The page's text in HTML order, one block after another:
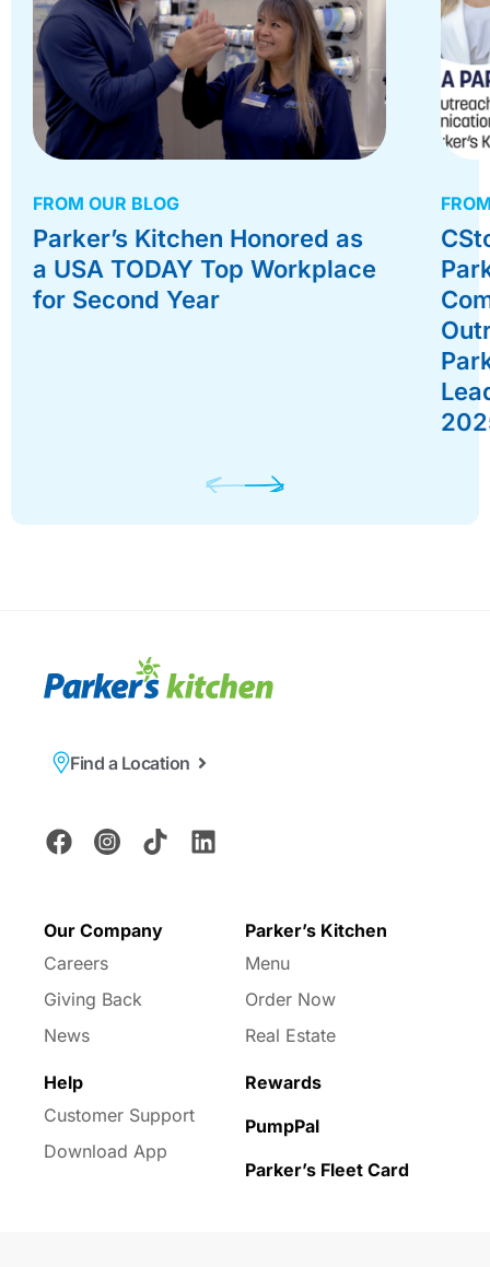
FROM OUR BLOG
Parker’s Kitchen Honored as
a USA TODAY Top Workplace
for Second Year
Find a Location
Our Company
Careers
Giving Back
News
Parker’s Kitchen
Menu
Order Now
Real Estate
Help
Customer Support
Download App
Rewards
PumpPal
Parker’s Fleet Card